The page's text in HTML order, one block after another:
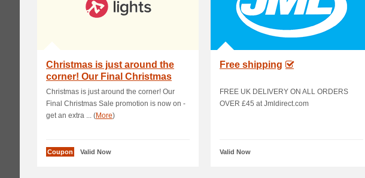
Christmas is just around the
corner! Our Final Christmas
Sale promo.
Christmas is just around the corner! Our
Final Christmas Sale promotion is now on -
get an extra ... (More)
Coupon Valid Now
Free shipping
FREE UK DELIVERY ON ALL ORDERS
OVER £45 at Jmldirect.com
Valid Now